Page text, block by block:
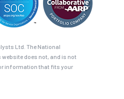
Ltd. The National
does not, and is not
information that fits your